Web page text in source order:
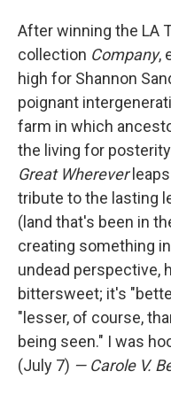
After winning the LA
collection Company,
high for Shannon
poignant
farm in which
the living for
Great Whereverleaps
tribute to the lasting
(land that's been in
creating something
undead perspective,
bittersweet; it's
"lesser, of course,
being seen." I was
(July 7) — Carole V.